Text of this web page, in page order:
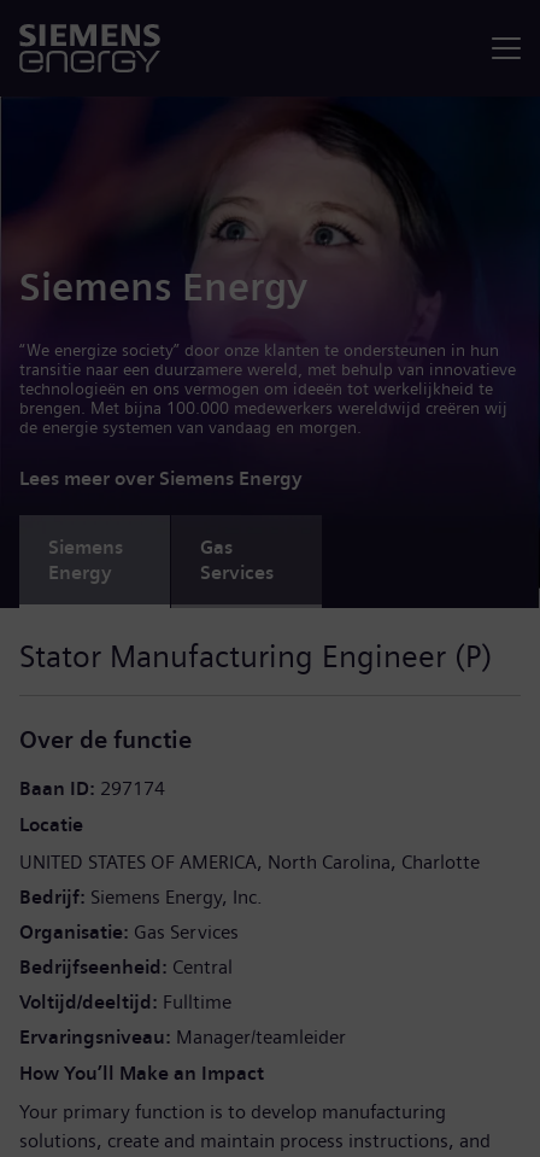
Siemens Energy
“We energize society” door onze klanten te ondersteunen in hun
transitie naar een duurzamere wereld, met behulp van innovatieve
technologieën en ons vermogen om ideeën tot werkelijkheid te
brengen. Met bijna 100.000 medewerkers wereldwijd creëren wij
de energie systemen van vandaag en morgen.
Lees meer over Siemens Energy
Siemens
Energy
Gas
Services
Stator Manufacturing Engineer (P)
Over de functie
Baan ID 297174
Locatie
UNITED STATES OF AMERICA North Carolina Charlotte
Bedrijf Siemens Energy, Inc.
Organisatie Gas Services
Bedrijfseenheid Central
Voltijd/deeltijd Fulltime
Ervaringsniveau Manager/teamleider
How You’ll Make an Impact
Your primary function is to develop manufacturing
solutions, create and maintain process instructions, and